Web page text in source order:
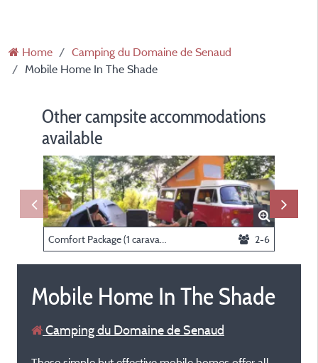
Home
Camping du Domaine de Senaud
Mobile Home In The Shade
Other campsite accommodations
available
2-6
Mobile Home In The Shade
Camping du Domaine de Senaud